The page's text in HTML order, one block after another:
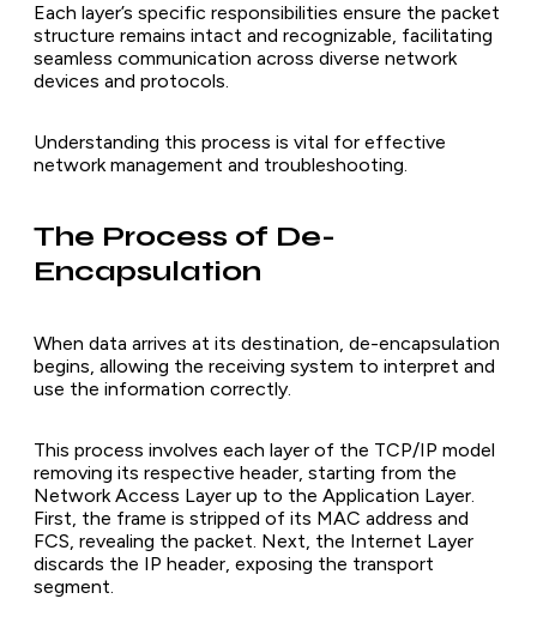
Each layer’s specific responsibilities ensure the packet
structure remains intact and recognizable, facilitating
seamless communication across diverse network
devices and protocols.
Understanding this process is vital for effective
network management and troubleshooting.
The Process of De-
Encapsulation
When data arrives at its destination, de-encapsulation
begins, allowing the receiving system to interpret and
use the information correctly.
This process involves each layer of the TCP/IP model
removing its respective header, starting from the
Network Access Layer up to the Application Layer.
First, the frame is stripped of its MAC address and
FCS, revealing the packet. Next, the Internet Layer
discards the IP header, exposing the transport
segment.